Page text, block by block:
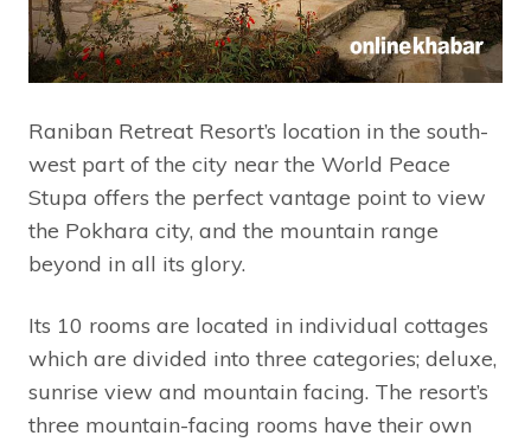
Raniban Retreat Resort’s location in the south-
west part of the city near the World Peace
Stupa offers the perfect vantage point to view
the Pokhara city, and the mountain range
beyond in all its glory.
Its 10 rooms are located in individual cottages
which are divided into three categories; deluxe,
sunrise view and mountain facing. The resort’s
three mountain-facing rooms have their own